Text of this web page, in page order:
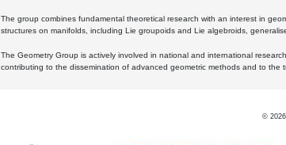
The group combines fundamental theoretical research with an interest in
structures on manifolds, including Lie groupoids and Lie algebroids,
The Geometry Group is actively involved in national and international
contributing to the dissemination of advanced geometric methods and to the
© 2026